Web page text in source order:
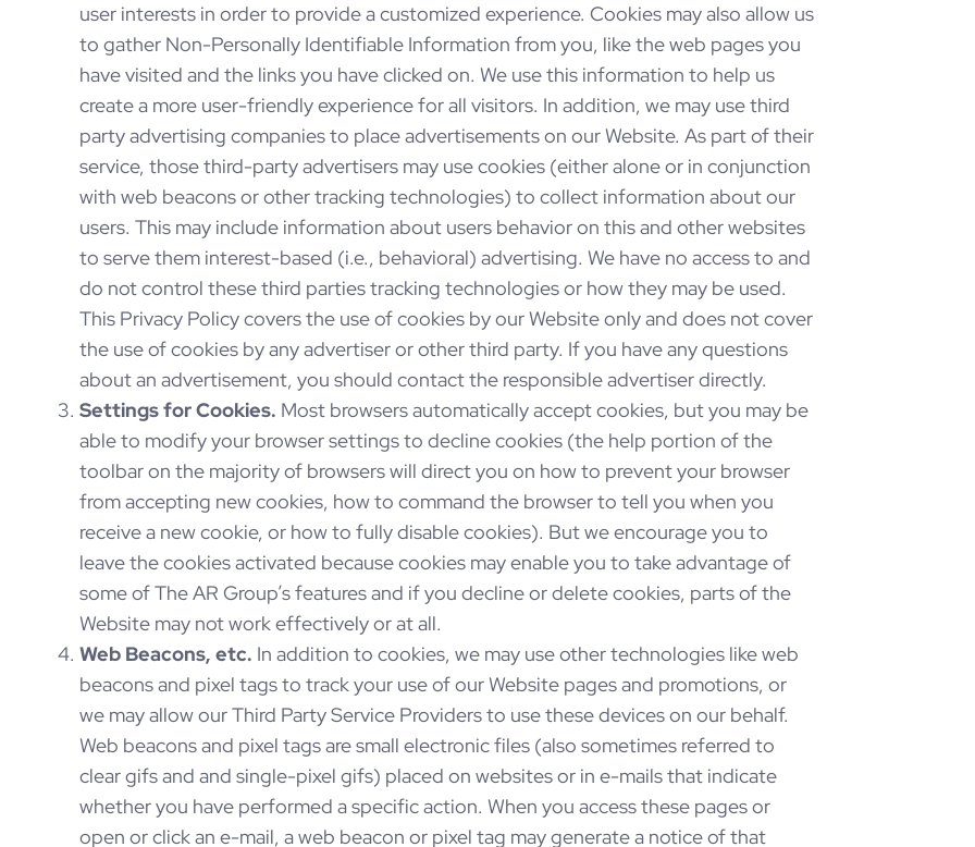
user interests in order to provide a customized experience. Cookies may also allow us
to gather Non-Personally Identifiable Information from you, like the web pages you
have visited and the links you have clicked on. We use this information to help us
create a more user-friendly experience for all visitors. In addition, we may use third
party advertising companies to place advertisements on our Website. As part of their
service, those third-party advertisers may use cookies (either alone or in conjunction
with web beacons or other tracking technologies) to collect information about our
users. This may include information about users behavior on this and other websites
to serve them interest-based (i.e., behavioral) advertising. We have no access to and
do not control these third parties tracking technologies or how they may be used.
This Privacy Policy covers the use of cookies by our Website only and does not cover
the use of cookies by any advertiser or other third party. If you have any questions
about an advertisement, you should contact the responsible advertiser directly.
Settings for Cookies. Most browsers automatically accept cookies, but you may be
able to modify your browser settings to decline cookies (the help portion of the
toolbar on the majority of browsers will direct you on how to prevent your browser
from accepting new cookies, how to command the browser to tell you when you
receive a new cookie, or how to fully disable cookies). But we encourage you to
leave the cookies activated because cookies may enable you to take advantage of
some of The AR Group’s features and if you decline or delete cookies, parts of the
Website may not work effectively or at all.
Web Beacons, etc. In addition to cookies, we may use other technologies like web
beacons and pixel tags to track your use of our Website pages and promotions, or
we may allow our Third Party Service Providers to use these devices on our behalf.
Web beacons and pixel tags are small electronic files (also sometimes referred to
clear gifs and and single-pixel gifs) placed on websites or in e-mails that indicate
whether you have performed a specific action. When you access these pages or
open or click an e-mail, a web beacon or pixel tag may generate a notice of that